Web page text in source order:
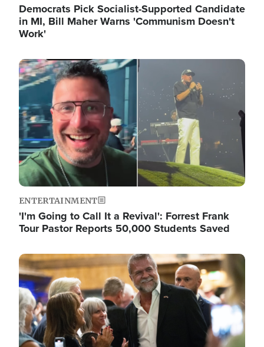
Democrats Pick Socialist-Supported Candidate
in MI, Bill Maher Warns 'Communism Doesn't
Work'
Image
ENTERTAINMENT
'I'm Going to Call It a Revival': Forrest Frank
Tour Pastor Reports 50,000 Students Saved
Image